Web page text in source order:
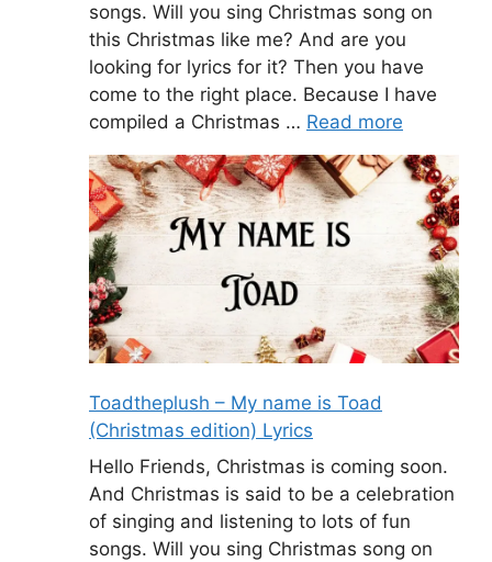
songs. Will you sing Christmas song on
this Christmas like me? And are you
looking for lyrics for it? Then you have
come to the right place. Because I have
compiled a Christmas … Read more
Toadtheplush – My name is Toad
(Christmas edition) Lyrics
Hello Friends, Christmas is coming soon.
And Christmas is said to be a celebration
of singing and listening to lots of fun
songs. Will you sing Christmas song on